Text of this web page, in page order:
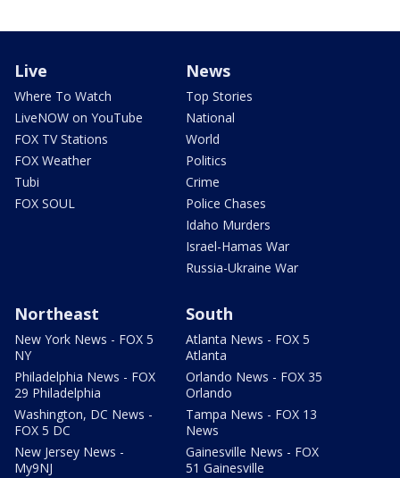
Live
Where To Watch
LiveNOW on YouTube
FOX TV Stations
FOX Weather
Tubi
FOX SOUL
News
Top Stories
National
World
Politics
Crime
Police Chases
Idaho Murders
Israel-Hamas War
Russia-Ukraine War
Northeast
New York News - FOX 5
NY
Philadelphia News - FOX
29 Philadelphia
Washington, DC News -
FOX 5 DC
New Jersey News -
My9NJ
South
Atlanta News - FOX 5
Atlanta
Orlando News - FOX 35
Orlando
Tampa News - FOX 13
News
Gainesville News - FOX
51 Gainesville